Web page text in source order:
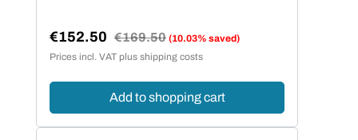
Sale price:
€152.50 Regular price:
€169.50 (10.03% saved)
Prices incl. VAT plus shipping costs
Add to shopping cart